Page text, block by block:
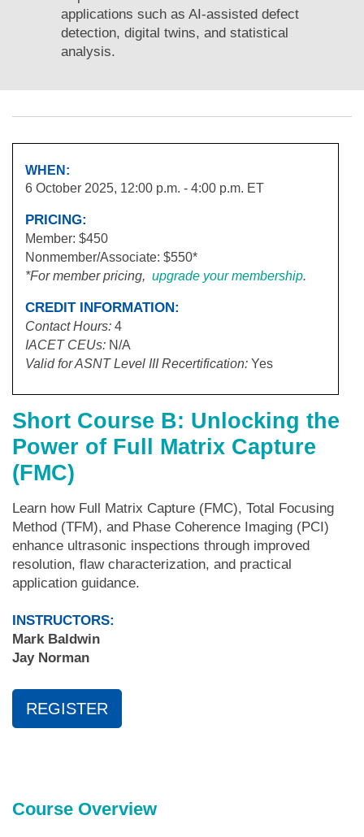
applications such as AI-assisted defect
detection, digital twins, and statistical
analysis.
WHEN:
6 October 2025, 12:00 p.m. - 4:00 p.m. ET
PRICING:
Member: $450
Nonmember/Associate: $550*
*For member pricing, upgrade your membership.
CREDIT INFORMATION:
Contact Hours: 4
IACET CEUs: N/A
Valid for ASNT Level III Recertification: Yes
Short Course B: Unlocking the
Power of Full Matrix Capture
(FMC)
Learn how Full Matrix Capture (FMC), Total Focusing
Method (TFM), and Phase Coherence Imaging (PCI)
enhance ultrasonic inspections through improved
resolution, flaw characterization, and practical
application guidance.
INSTRUCTORS:
Mark Baldwin
Jay Norman
REGISTER
Course Overview